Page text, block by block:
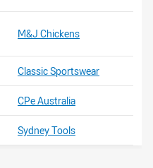
M&J Chickens
Classic Sportswear
CPe Australia
Sydney Tools